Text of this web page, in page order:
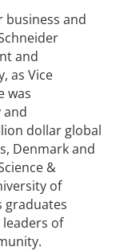
business and
and
as Vice
was
and
dollar global
Denmark and
&
of
graduates
of